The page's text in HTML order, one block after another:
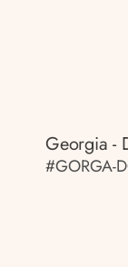
Georgia -
#GORGA-